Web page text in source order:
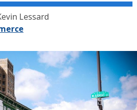
Lessard